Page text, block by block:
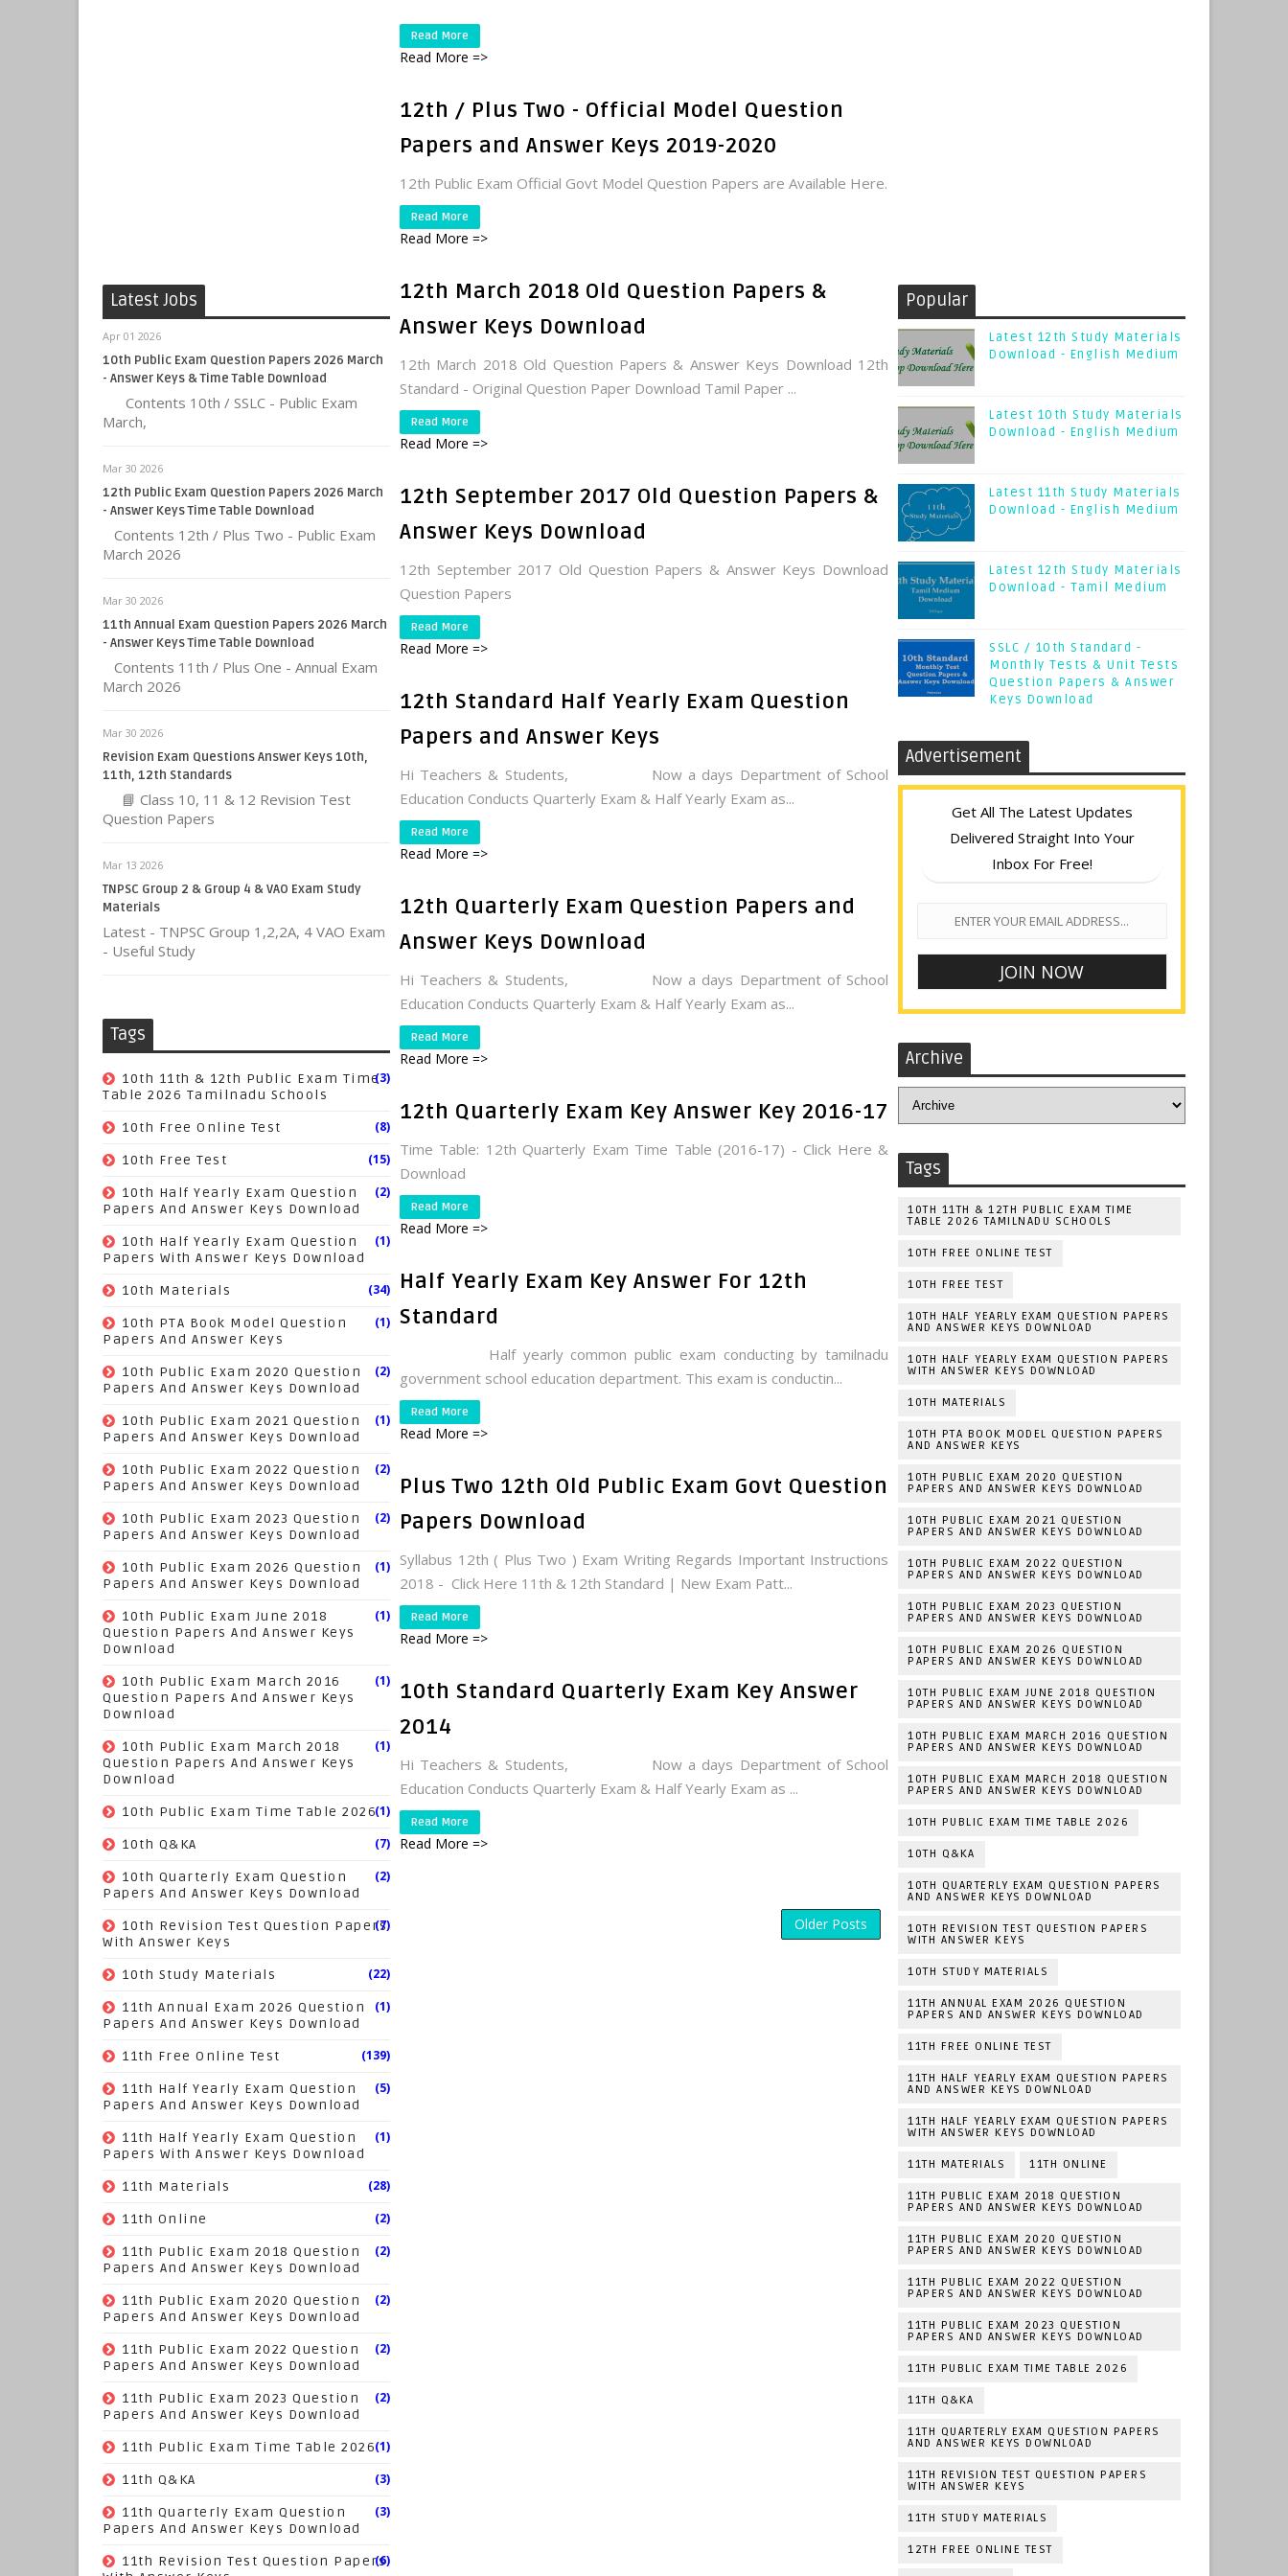
Latest Jobs
Apr 01 2026
10th Public Exam Question Papers 2026 March
- Answer Keys & Time Table Download
Contents 10th / SSLC - Public Exam
March,
Mar 30 2026
12th Public Exam Question Papers 2026 March
- Answer Keys Time Table Download
Contents 12th / Plus Two - Public Exam
March 2026
Mar 30 2026
11th Annual Exam Question Papers 2026 March
- Answer Keys Time Table Download
Contents 11th / Plus One - Annual Exam
March 2026
Mar 30 2026
Revision Exam Questions Answer Keys 10th,
11th, 12th Standards
📘 Class 10, 11 & 12 Revision Test
Question Papers
Mar 13 2026
TNPSC Group 2 & Group 4 & VAO Exam Study
Materials
Latest - TNPSC Group 1,2,2A, 4 VAO Exam
- Useful Study
Tags
10th 11th & 12th Public Exam Time
Table 2026 Tamilnadu Schools
(3)
10th Free Online Test (8)
10th Free Test (15)
10th Half Yearly Exam Question
Papers And Answer Keys Download
(2)
10th Half Yearly Exam Question
Papers With Answer Keys Download
(1)
10th Materials (34)
10th PTA Book Model Question
Papers And Answer Keys
(1)
10th Public Exam 2020 Question
Papers And Answer Keys Download
(2)
10th Public Exam 2021 Question
Papers And Answer Keys Download
(1)
10th Public Exam 2022 Question
Papers And Answer Keys Download
(2)
10th Public Exam 2023 Question
Papers And Answer Keys Download
(2)
10th Public Exam 2026 Question
Papers And Answer Keys Download
(1)
10th Public Exam June 2018
Question Papers And Answer Keys
Download
(1)
10th Public Exam March 2016
Question Papers And Answer Keys
Download
(1)
10th Public Exam March 2018
Question Papers And Answer Keys
Download
(1)
10th Public Exam Time Table 2026(1)
10th Q&KA (7)
10th Quarterly Exam Question
Papers And Answer Keys Download
(2)
10th Revision Test Question Papers
With Answer Keys
(7)
10th Study Materials (22)
11th Annual Exam 2026 Question
Papers And Answer Keys Download
(1)
11th Free Online Test (139)
11th Half Yearly Exam Question
Papers And Answer Keys Download
(5)
11th Half Yearly Exam Question
Papers With Answer Keys Download
(1)
11th Materials (28)
11th Online (2)
11th Public Exam 2018 Question
Papers And Answer Keys Download
(2)
11th Public Exam 2020 Question
Papers And Answer Keys Download
(2)
11th Public Exam 2022 Question
Papers And Answer Keys Download
(2)
11th Public Exam 2023 Question
Papers And Answer Keys Download
(2)
11th Public Exam Time Table 2026(1)
11th Q&KA (3)
11th Quarterly Exam Question
Papers And Answer Keys Download
(3)
11th Revision Test Question Papers
(6)
Read More
Read More =>
12th / Plus Two - Official Model Question
Papers and Answer Keys 2019-2020
12th Public Exam Official Govt Model Question Papers are Available Here.
Read More
Read More =>
12th March 2018 Old Question Papers &
Answer Keys Download
12th March 2018 Old Question Papers & Answer Keys Download 12th
Standard - Original Question Paper Download Tamil Paper ...
Read More
Read More =>
12th September 2017 Old Question Papers &
Answer Keys Download
12th September 2017 Old Question Papers & Answer Keys Download
Question Papers
Read More
Read More =>
12th Standard Half Yearly Exam Question
Papers and Answer Keys
Hi Teachers & Students, Now a days Department of School
Education Conducts Quarterly Exam & Half Yearly Exam as...
Read More
Read More =>
12th Quarterly Exam Question Papers and
Answer Keys Download
Hi Teachers & Students, Now a days Department of School
Education Conducts Quarterly Exam & Half Yearly Exam as...
Read More
Read More =>
12th Quarterly Exam Key Answer Key 2016-17
Time Table: 12th Quarterly Exam Time Table (2016-17) - Click Here &
Download
Read More
Read More =>
Half Yearly Exam Key Answer For 12th
Standard
Half yearly common public exam conducting by tamilnadu
government school education department. This exam is conductin...
Read More
Read More =>
Plus Two 12th Old Public Exam Govt Question
Papers Download
Syllabus 12th ( Plus Two ) Exam Writing Regards Important Instructions
2018 - Click Here 11th & 12th Standard | New Exam Patt...
Read More
Read More =>
10th Standard Quarterly Exam Key Answer
2014
Hi Teachers & Students, Now a days Department of School
Education Conducts Quarterly Exam & Half Yearly Exam as ...
Read More
Read More =>
Older Posts
Popular
Latest 12th Study Materials
Download - English Medium
Latest 10th Study Materials
Download - English Medium
Latest 11th Study Materials
Download - English Medium
Latest 12th Study Materials
Download - Tamil Medium
SSLC / 10th Standard -
Monthly Tests & Unit Tests
Question Papers & Answer
Keys Download
Advertisement
Get All The Latest Updates
Delivered Straight Into Your
Inbox For Free!
Archive
Tags
10TH 11TH & 12TH PUBLIC EXAM TIME
TABLE 2026 TAMILNADU SCHOOLS
10TH FREE ONLINE TEST
10TH FREE TEST
10TH HALF YEARLY EXAM QUESTION PAPERS
AND ANSWER KEYS DOWNLOAD
10TH HALF YEARLY EXAM QUESTION PAPERS
WITH ANSWER KEYS DOWNLOAD
10TH MATERIALS
10TH PTA BOOK MODEL QUESTION PAPERS
AND ANSWER KEYS
10TH PUBLIC EXAM 2020 QUESTION
PAPERS AND ANSWER KEYS DOWNLOAD
10TH PUBLIC EXAM 2021 QUESTION
PAPERS AND ANSWER KEYS DOWNLOAD
10TH PUBLIC EXAM 2022 QUESTION
PAPERS AND ANSWER KEYS DOWNLOAD
10TH PUBLIC EXAM 2023 QUESTION
PAPERS AND ANSWER KEYS DOWNLOAD
10TH PUBLIC EXAM 2026 QUESTION
PAPERS AND ANSWER KEYS DOWNLOAD
10TH PUBLIC EXAM JUNE 2018 QUESTION
PAPERS AND ANSWER KEYS DOWNLOAD
10TH PUBLIC EXAM MARCH 2016 QUESTION
PAPERS AND ANSWER KEYS DOWNLOAD
10TH PUBLIC EXAM MARCH 2018 QUESTION
PAPERS AND ANSWER KEYS DOWNLOAD
10TH PUBLIC EXAM TIME TABLE 2026
10TH Q&KA
10TH QUARTERLY EXAM QUESTION PAPERS
AND ANSWER KEYS DOWNLOAD
10TH REVISION TEST QUESTION PAPERS
WITH ANSWER KEYS
10TH STUDY MATERIALS
11TH ANNUAL EXAM 2026 QUESTION
PAPERS AND ANSWER KEYS DOWNLOAD
11TH FREE ONLINE TEST
11TH HALF YEARLY EXAM QUESTION PAPERS
AND ANSWER KEYS DOWNLOAD
11TH HALF YEARLY EXAM QUESTION PAPERS
WITH ANSWER KEYS DOWNLOAD
11TH MATERIALS 11TH ONLINE
11TH PUBLIC EXAM 2018 QUESTION
PAPERS AND ANSWER KEYS DOWNLOAD
11TH PUBLIC EXAM 2020 QUESTION
PAPERS AND ANSWER KEYS DOWNLOAD
11TH PUBLIC EXAM 2022 QUESTION
PAPERS AND ANSWER KEYS DOWNLOAD
11TH PUBLIC EXAM 2023 QUESTION
PAPERS AND ANSWER KEYS DOWNLOAD
11TH PUBLIC EXAM TIME TABLE 2026
11TH Q&KA
11TH QUARTERLY EXAM QUESTION PAPERS
AND ANSWER KEYS DOWNLOAD
11TH REVISION TEST QUESTION PAPERS
WITH ANSWER KEYS
11TH STUDY MATERIALS
12TH FREE ONLINE TEST